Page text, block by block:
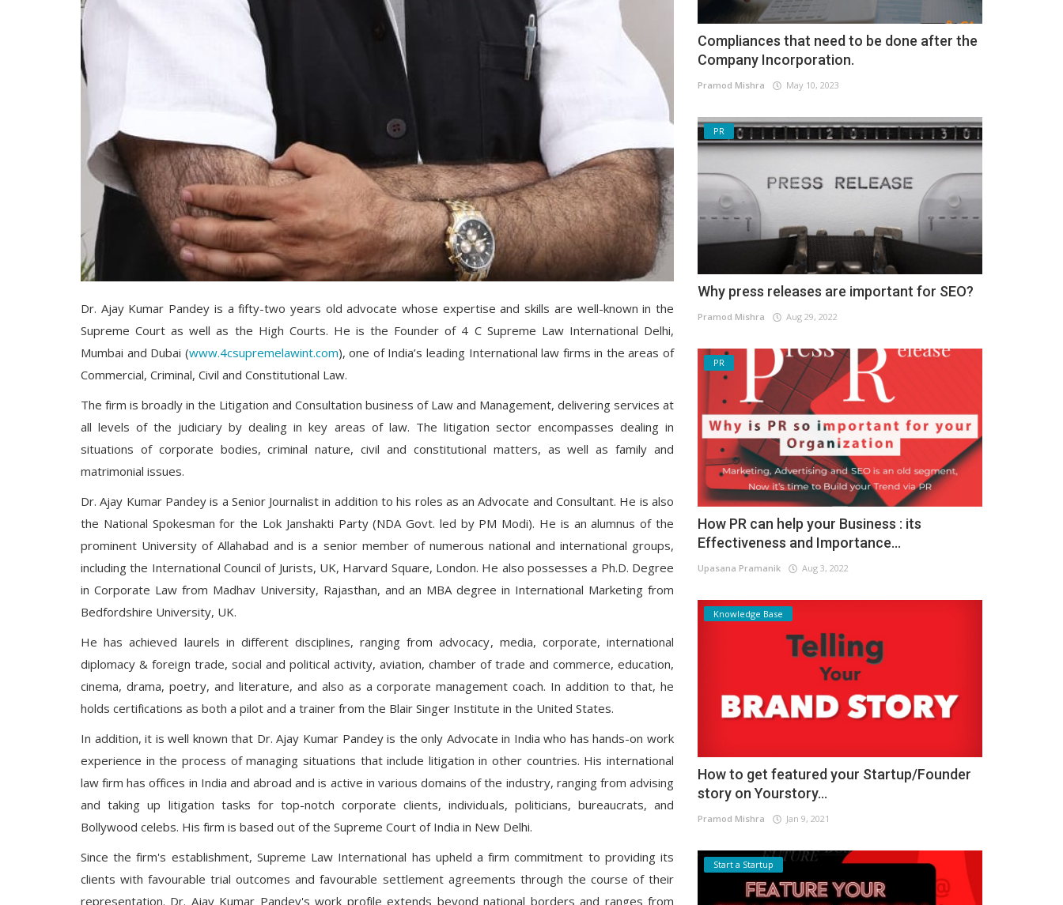
Dr. Ajay Kumar Pandey is a fifty-two years old advocate whose expertise and skills are well-known in the
Supreme Court as well as the High Courts. He is the Founder of 4 C Supreme Law International Delhi,
Mumbai and Dubai (www.4csupremelawint.com), one of India’s leading International law firms in the areas of
Commercial, Criminal, Civil and Constitutional Law.
The firm is broadly in the Litigation and Consultation business of Law and Management, delivering services at
all levels of the judiciary by dealing in key areas of law. The litigation sector encompasses dealing in
situations of corporate bodies, criminal nature, civil and constitutional matters, as well as family and
matrimonial issues.
Dr. Ajay Kumar Pandey is a Senior Journalist in addition to his roles as an Advocate and Consultant. He is also
the National Spokesman for the Lok Janshakti Party (NDA Govt. led by PM Modi). He is an alumnus of the
prominent University of Allahabad and is a senior member of numerous national and international groups,
including the International Council of Jurists, UK, Harvard Square, London. He also possesses a Ph.D. Degree
in Corporate Law from Madhav University, Rajasthan, and an MBA degree in International Marketing from
Bedfordshire University, UK.
He has achieved laurels in different disciplines, ranging from advocacy, media, corporate, international
diplomacy & foreign trade, social and political activity, aviation, chamber of trade and commerce, education,
cinema, drama, poetry, and literature, and also as a corporate management coach. In addition to that, he
holds certifications as both a pilot and a trainer from the Blair Singer Institute in the United States.
In addition, it is well known that Dr. Ajay Kumar Pandey is the only Advocate in India who has hands-on work
experience in the process of managing situations that include litigation in other countries. His international
law firm has offices in India and abroad and is active in various domains of the industry, ranging from advising
and taking up litigation tasks for top-notch corporate clients, individuals, politicians, bureaucrats, and
Bollywood celebs. His firm is based out of the Supreme Court of India in New Delhi.
Since the firm's establishment, Supreme Law International has upheld a firm commitment to providing its
clients with favourable trial outcomes and favourable settlement agreements through the course of their
representation. Dr. Ajay Kumar Pandey's work profile extends beyond national borders and ranges from
Compliances that need to be done after the
Company Incorporation.
Pramod Mishra May 10, 2023
PR
Why press releases are important for SEO?
Pramod Mishra Aug 29, 2022
PR
How PR can help your Business : its
Effectiveness and Importance...
Upasana Pramanik Aug 3, 2022
Knowledge Base
How to get featured your Startup/Founder
story on Yourstory...
Pramod Mishra Jan 9, 2021
Start a Startup